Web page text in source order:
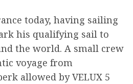
today, having sailing
his qualifying sail to
the world. A small crew
voyage from
allowed by VELUX 5